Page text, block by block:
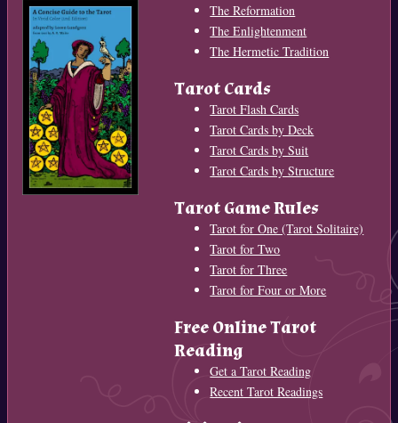
The Reformation
The Enlightenment
The Hermetic Tradition
Tarot Cards
Tarot Flash Cards
Tarot Cards by Deck
Tarot Cards by Suit
Tarot Cards by Structure
Tarot Game Rules
Tarot for One (Tarot Solitaire)
Tarot for Two
Tarot for Three
Tarot for Four or More
Free Online Tarot
Reading
Get a Tarot Reading
Recent Tarot Readings